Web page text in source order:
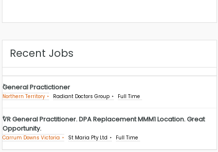
Recent Jobs
General Practictioner
Northern Territory Radiant Doctors Group Full Time
VR General Practitioner. DPA Replacement MMM1 Location. Great
Opportunity.
Carrum Downs Victoria St Maria Pty Ltd Full Time